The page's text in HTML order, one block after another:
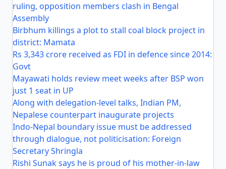
ruling, opposition members clash in Bengal
Assembly
Birbhum killings a plot to stall coal block project in
district: Mamata
Rs 3,343 crore received as FDI in defence since 2014:
Govt
Mayawati holds review meet weeks after BSP won
just 1 seat in UP
Along with delegation-level talks, Indian PM,
Nepalese counterpart inaugurate projects
Indo-Nepal boundary issue must be addressed
through dialogue, not politicisation: Foreign
Secretary Shringla
Rishi Sunak says he is proud of his mother-in-law